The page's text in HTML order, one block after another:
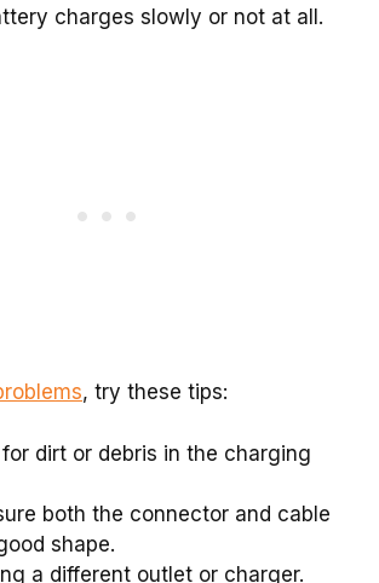
charges slowly or not at all.
, try these tips:
dirt or debris in the charging
both the connector and cable
shape.
a different outlet or charger.